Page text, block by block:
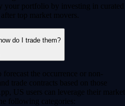
your portfolio by investing in curated
top market movers.
do I trade them?
the occurrence or non-
trade contracts based on those
US users can leverage their market
following categories: